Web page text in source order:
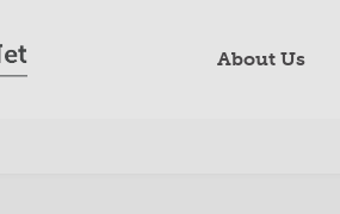
About Us